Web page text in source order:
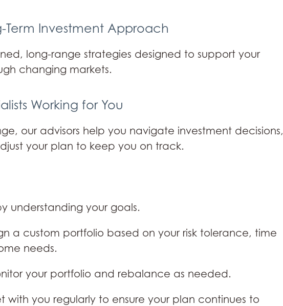
Term Investment Approach
long-range strategies designed to support your
changing markets.
Working for You
our advisors help you navigate investment decisions,
your plan to keep you on track.
understanding your goals.
a custom portfolio based on your risk tolerance, time
needs.
your portfolio and rebalance as needed.
with you regularly to ensure your plan continues to